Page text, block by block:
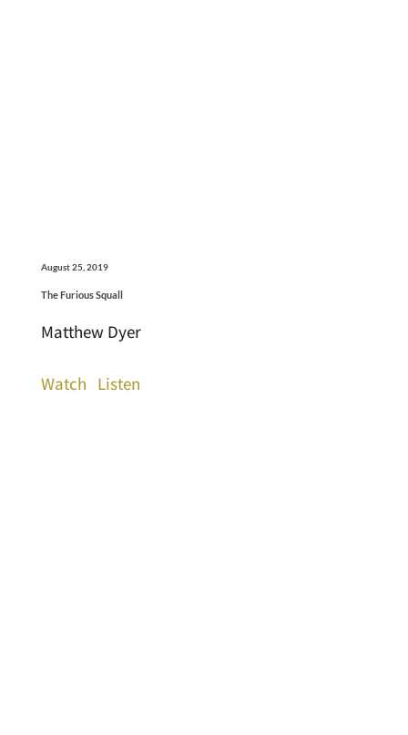
August 25, 2019
The Furious Squall
Matthew Dyer
Watch Listen